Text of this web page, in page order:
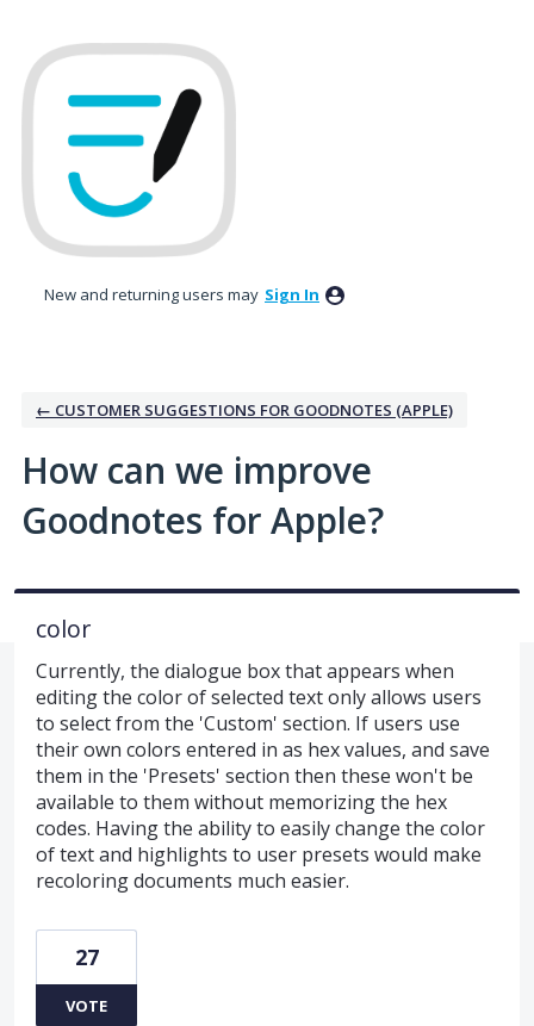
to
content
New and returning users may Sign In
← CUSTOMER SUGGESTIONS FOR GOODNOTES (APPLE)
How can we improve
Goodnotes for Apple?
color
Currently, the dialogue box that appears when
editing the color of selected text only allows users
to select from the 'Custom' section. If users use
their own colors entered in as hex values, and save
them in the 'Presets' section then these won't be
available to them without memorizing the hex
codes. Having the ability to easily change the color
of text and highlights to user presets would make
recoloring documents much easier.
27
VOTE